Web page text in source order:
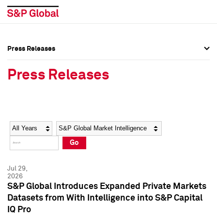
Social Media Directory
Press Kit
Social Media Directory
Press Kit
Press Releases
Press Releases
Year Category
Go
Jul 29,
2026
S&P Global Introduces Expanded Private Markets
Datasets from With Intelligence into S&P Capital
IQ Pro